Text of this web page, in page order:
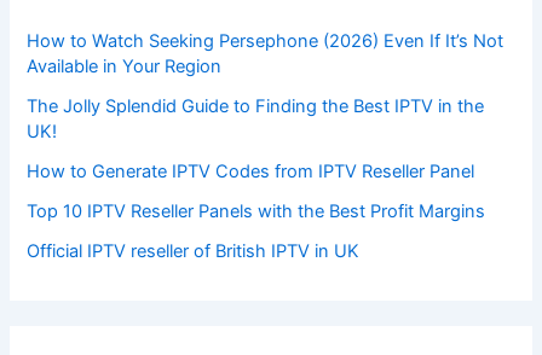
How to Watch Seeking Persephone (2026) Even If It’s Not
Available in Your Region
The Jolly Splendid Guide to Finding the Best IPTV in the
UK!
How to Generate IPTV Codes from IPTV Reseller Panel
Top 10 IPTV Reseller Panels with the Best Profit Margins
Official IPTV reseller of British IPTV in UK